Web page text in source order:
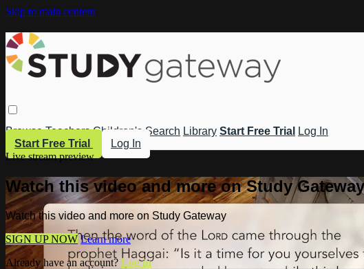
Skip to main content
Browse Teachers Children's Search Library Start Free Trial
Log In
Start Free Trial
Log In
Live stream preview
Watch this video and more on Study Gateway
Watch this video and more on Study Gateway
SIGN UP NOW Learn more
Already have an account? Log in